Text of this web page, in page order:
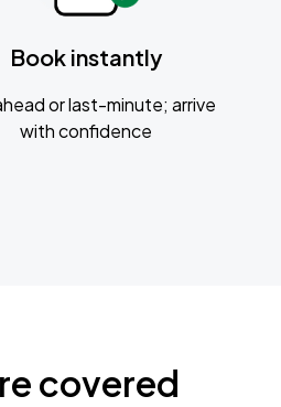
Book instantly
or last-minute; arrive
with confidence
covered